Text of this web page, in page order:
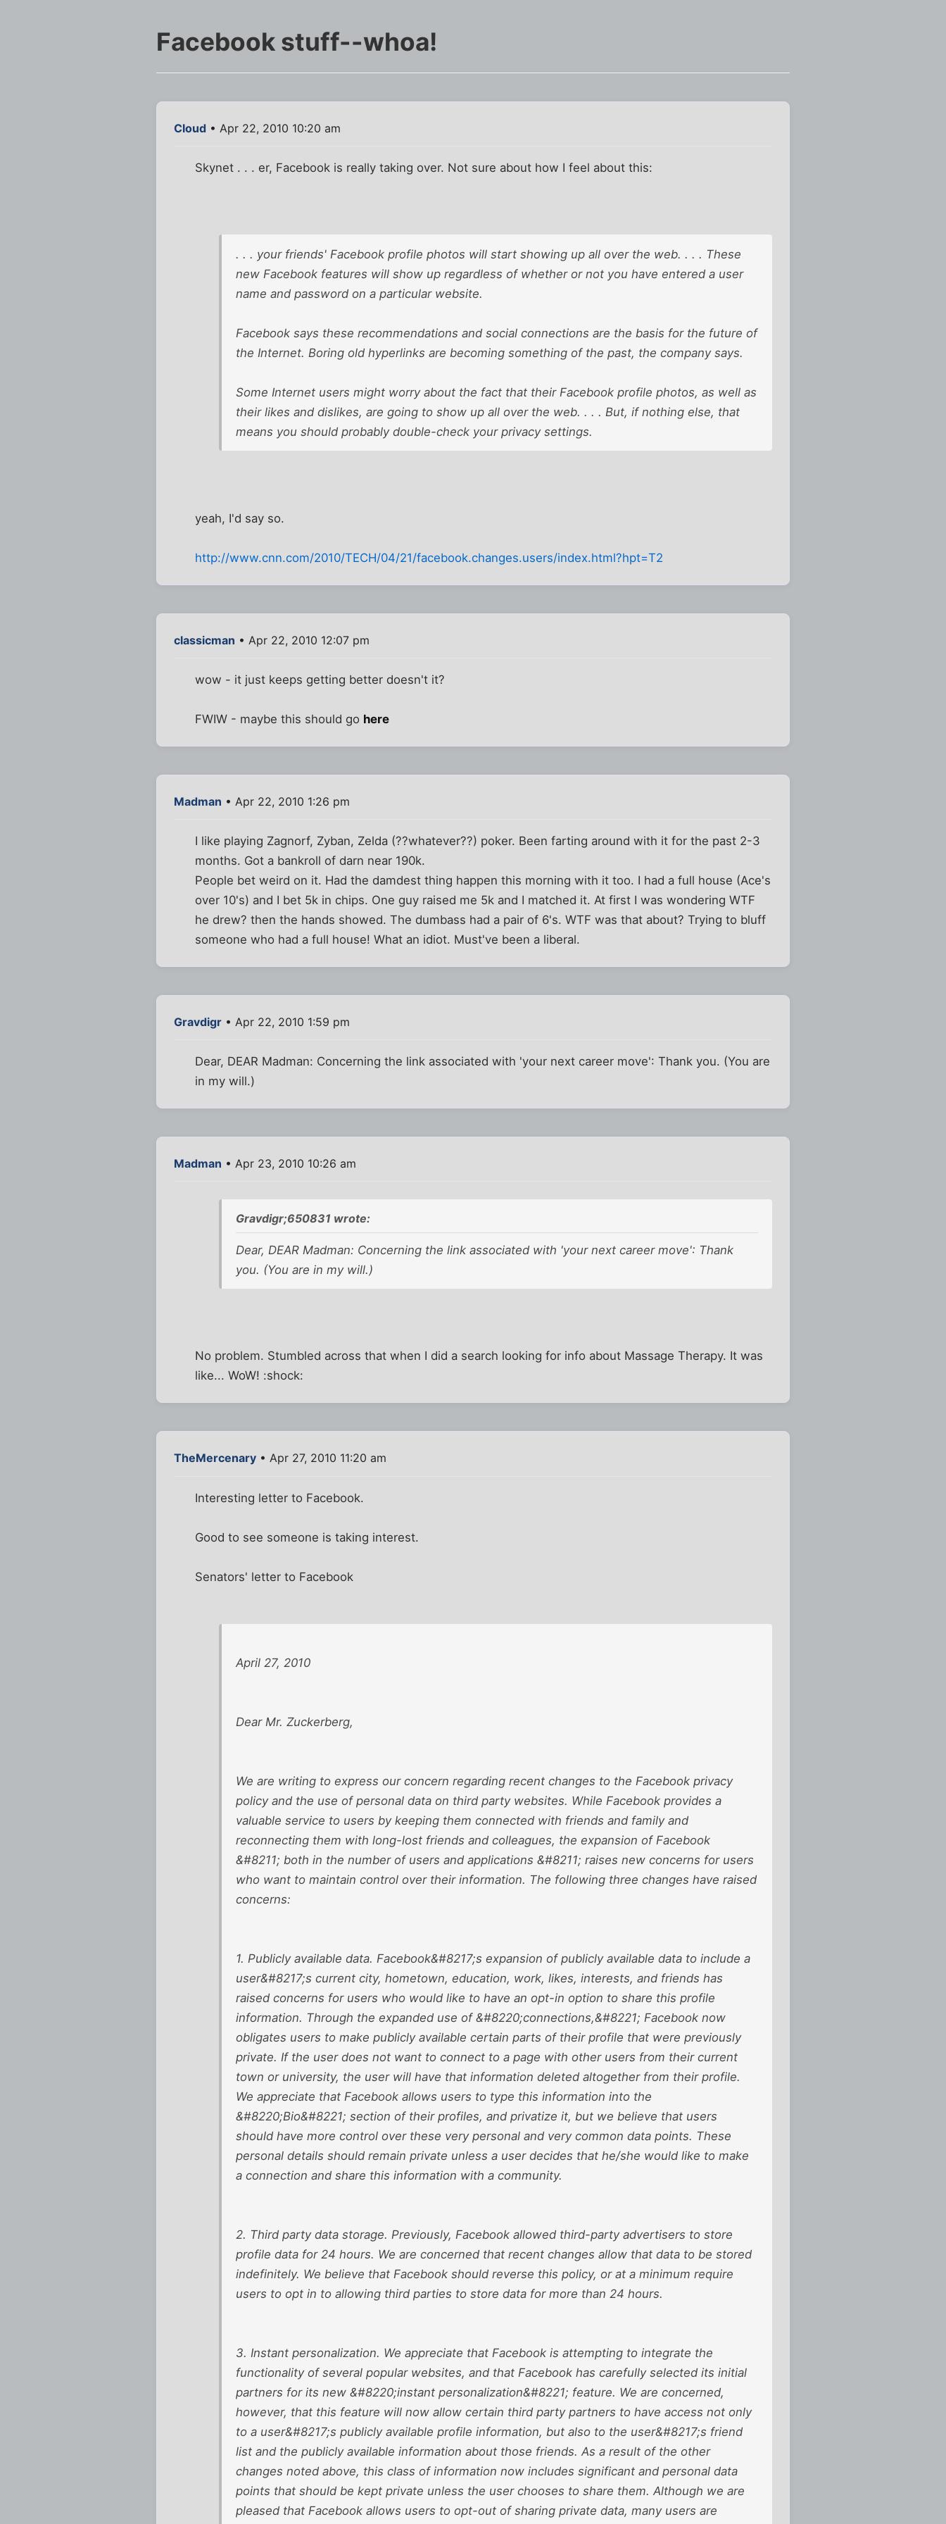
Facebook stuff--whoa!
Cloud • Apr 22, 2010 10:20 am
Skynet . . . er, Facebook is really taking over. Not sure about how I feel about this:
. . . your friends' Facebook profile photos will start showing up all over the web. . . . These
new Facebook features will show up regardless of whether or not you have entered a user
name and password on a particular website.
Facebook says these recommendations and social connections are the basis for the future of
the Internet. Boring old hyperlinks are becoming something of the past, the company says.
Some Internet users might worry about the fact that their Facebook profile photos, as well as
their likes and dislikes, are going to show up all over the web. . . . But, if nothing else, that
means you should probably double-check your privacy settings.
yeah, I'd say so.
http://www.cnn.com/2010/TECH/04/21/facebook.changes.users/index.html?hpt=T2
classicman • Apr 22, 2010 12:07 pm
wow - it just keeps getting better doesn't it?
FWIW - maybe this should go here
Madman • Apr 22, 2010 1:26 pm
I like playing Zagnorf, Zyban, Zelda (??whatever??) poker. Been farting around with it for the past 2-3
months. Got a bankroll of darn near 190k.
People bet weird on it. Had the damdest thing happen this morning with it too. I had a full house (Ace's
over 10's) and I bet 5k in chips. One guy raised me 5k and I matched it. At first I was wondering WTF
he drew? then the hands showed. The dumbass had a pair of 6's. WTF was that about? Trying to bluff
someone who had a full house! What an idiot. Must've been a liberal.
Gravdigr • Apr 22, 2010 1:59 pm
Dear, DEAR Madman: Concerning the link associated with 'your next career move': Thank you. (You are
in my will.)
Madman • Apr 23, 2010 10:26 am
Gravdigr;650831 wrote:
Dear, DEAR Madman: Concerning the link associated with 'your next career move': Thank
you. (You are in my will.)
No problem. Stumbled across that when I did a search looking for info about Massage Therapy. It was
like... WoW! :shock:
TheMercenary • Apr 27, 2010 11:20 am
Interesting letter to Facebook.
Good to see someone is taking interest.
Senators' letter to Facebook
April 27, 2010
Dear Mr. Zuckerberg,
We are writing to express our concern regarding recent changes to the Facebook privacy
policy and the use of personal data on third party websites. While Facebook provides a
valuable service to users by keeping them connected with friends and family and
reconnecting them with long-lost friends and colleagues, the expansion of Facebook
&#8211; both in the number of users and applications &#8211; raises new concerns for users
who want to maintain control over their information. The following three changes have raised
concerns:
1. Publicly available data. Facebook&#8217;s expansion of publicly available data to include a
user&#8217;s current city, hometown, education, work, likes, interests, and friends has
raised concerns for users who would like to have an opt-in option to share this profile
information. Through the expanded use of &#8220;connections,&#8221; Facebook now
obligates users to make publicly available certain parts of their profile that were previously
private. If the user does not want to connect to a page with other users from their current
town or university, the user will have that information deleted altogether from their profile.
We appreciate that Facebook allows users to type this information into the
&#8220;Bio&#8221; section of their profiles, and privatize it, but we believe that users
should have more control over these very personal and very common data points. These
personal details should remain private unless a user decides that he/she would like to make
a connection and share this information with a community.
2. Third party data storage. Previously, Facebook allowed third-party advertisers to store
profile data for 24 hours. We are concerned that recent changes allow that data to be stored
indefinitely. We believe that Facebook should reverse this policy, or at a minimum require
users to opt in to allowing third parties to store data for more than 24 hours.
3. Instant personalization. We appreciate that Facebook is attempting to integrate the
functionality of several popular websites, and that Facebook has carefully selected its initial
partners for its new &#8220;instant personalization&#8221; feature. We are concerned,
however, that this feature will now allow certain third party partners to have access not only
to a user&#8217;s publicly available profile information, but also to the user&#8217;s friend
list and the publicly available information about those friends. As a result of the other
changes noted above, this class of information now includes significant and personal data
points that should be kept private unless the user chooses to share them. Although we are
pleased that Facebook allows users to opt-out of sharing private data, many users are